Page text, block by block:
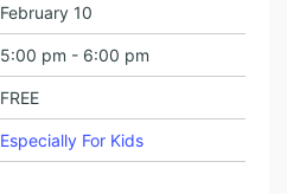
February 10
5:00 pm - 6:00 pm
FREE
Especially For Kids